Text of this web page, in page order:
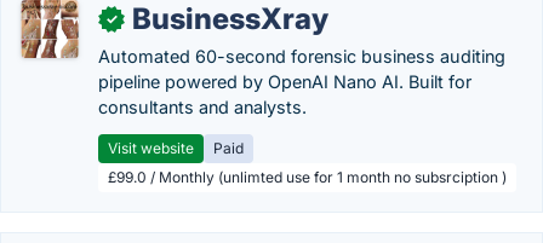
✓ BusinessXray
Automated 60-second forensic business auditing
pipeline powered by OpenAI Nano AI. Built for
consultants and analysts.
Visit website
Paid
£99.0 / Monthly (unlimted use for 1 month no subsrciption )